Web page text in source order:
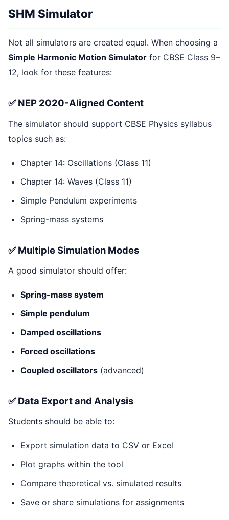
SHM Simulator
Not all simulators are created equal. When choosing a
Simple Harmonic Motion Simulator for CBSE Class 9–
12, look for these features:
✅ NEP 2020-Aligned Content
The simulator should support CBSE Physics syllabus
topics such as:
Chapter 14: Oscillations (Class 11)
Chapter 14: Waves (Class 11)
Simple Pendulum experiments
Spring-mass systems
✅ Multiple Simulation Modes
A good simulator should offer:
Spring-mass system
Simple pendulum
Damped oscillations
Forced oscillations
Coupled oscillators (advanced)
✅ Data Export and Analysis
Students should be able to:
Export simulation data to CSV or Excel
Plot graphs within the tool
Compare theoretical vs. simulated results
Save or share simulations for assignments